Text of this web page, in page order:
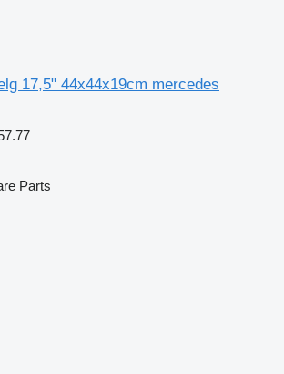
17,5" 44x44x19cm mercedes
Parts